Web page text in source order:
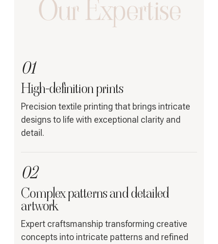
Our Expertise
01
High-definition prints
Precision textile printing that brings intricate
designs to life with exceptional clarity and
detail.
02
Complex patterns and detailed
artwork
Expert craftsmanship transforming creative
concepts into intricate patterns and refined